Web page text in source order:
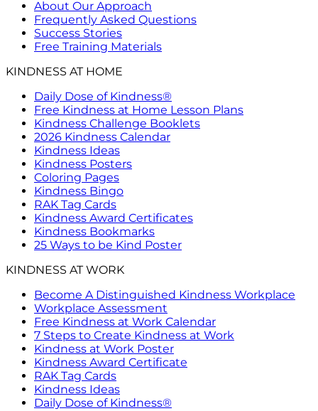
About Our Approach
Frequently Asked Questions
Success Stories
Free Training Materials
KINDNESS AT HOME
Daily Dose of Kindness®
Free Kindness at Home Lesson Plans
Kindness Challenge Booklets
2026 Kindness Calendar
Kindness Ideas
Kindness Posters
Coloring Pages
Kindness Bingo
RAK Tag Cards
Kindness Award Certificates
Kindness Bookmarks
25 Ways to be Kind Poster
KINDNESS AT WORK
Become A Distinguished Kindness Workplace
Workplace Assessment
Free Kindness at Work Calendar
7 Steps to Create Kindness at Work
Kindness at Work Poster
Kindness Award Certificate
RAK Tag Cards
Kindness Ideas
Daily Dose of Kindness®